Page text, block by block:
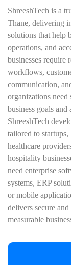
ShreeshTech is a
Thane, delivering
solutions that help
operations, and
businesses require
workflows,
communication,
organizations
business goals and
ShreeshTech
tailored to startups,
healthcare
hospitality
need enterprise
systems, ERP
or mobile
delivers secure
measurable